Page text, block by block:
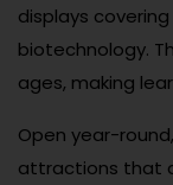
displays
biotechnology.
ages, making
Open year-
attractions that